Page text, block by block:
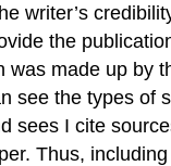
writer’s
the
made up
see the types
sees I cite
Thus,